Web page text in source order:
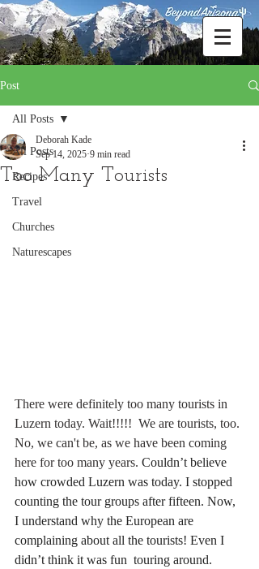
Post
All Posts
Recipes
Travel
Churches
Naturescapes
All Posts
Too Many Tourists
Deborah Kade
Sep 14, 2025 9 min read
There were definitely too many tourists in
Luzern today. Wait!!!!!  We are tourists, too.
No, we can't be, as we have been coming
here for too many years. Couldn’t believe
how crowded Luzern was today. I stopped
counting the tour groups after fifteen. Now,
I understand why the European are
complaining about all the tourists! Even I
didn’t think it was fun  touring around.